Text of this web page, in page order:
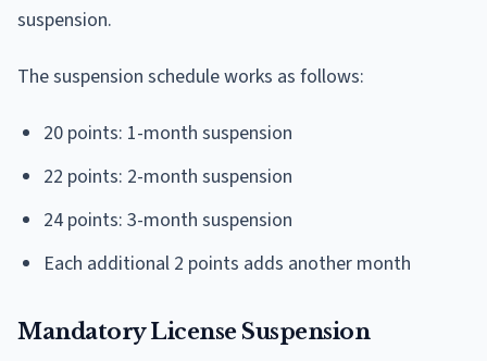
suspension.
The suspension schedule works as follows:
20 points: 1-month suspension
22 points: 2-month suspension
24 points: 3-month suspension
Each additional 2 points adds another month
Mandatory License Suspension